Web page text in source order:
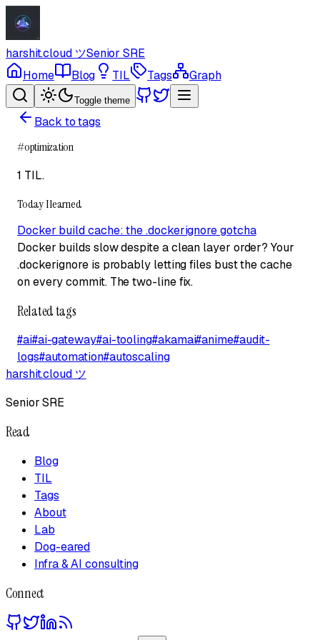
harshit.cloud ツSenior SRE
Home
Blog TIL Tags Graph
Toggle theme
Back to tags
#optimization
1 TIL.
Today I learned
Docker build cache: the .dockerignore gotcha
Docker builds slow despite a clean layer order? Your
.dockerignore is probably letting files bust the cache
on every commit. The two-line fix.
Related tags
#ai#ai-gateway#ai-tooling#akamai#anime#audit-
logs#automation#autoscaling
harshit.cloud ツ
Senior SRE
Read
Blog
TIL
Tags
About
Lab
Dog-eared
Infra & AI consulting
Connect